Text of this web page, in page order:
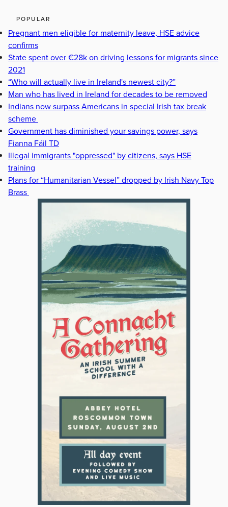
POPULAR
Pregnant men eligible for maternity leave, HSE advice
confirms
State spent over €28k on driving lessons for migrants since
2021
“Who will actually live in Ireland's newest city?”
Man who has lived in Ireland for decades to be removed
Indians now surpass Americans in special Irish tax break
scheme
Government has diminished your savings power, says
Fianna Fáil TD
Illegal immigrants "oppressed" by citizens, says HSE
training
Plans for “Humanitarian Vessel” dropped by Irish Navy Top
Brass